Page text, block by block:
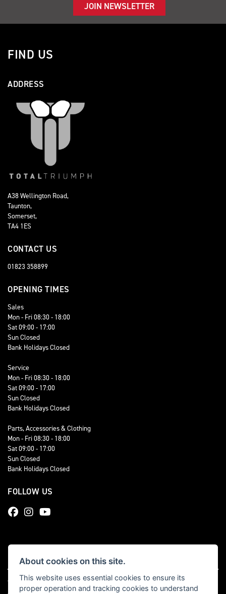
JOIN NEWSLETTER
FIND US
ADDRESS
A38 Wellington Road,
Taunton,
Somerset,
TA4 1ES
CONTACT US
01823 358899
OPENING TIMES
Sales
Mon - Fri 08:30 - 18:00
Sat 09:00 - 17:00
Sun Closed
Bank Holidays Closed
Service
Mon - Fri 08:30 - 18:00
Sat 09:00 - 17:00
Sun Closed
Bank Holidays Closed
Parts, Accessories & Clothing
Mon - Fri 08:30 - 18:00
Sat 09:00 - 17:00
Sun Closed
Bank Holidays Closed
FOLLOW US
© Copyright 2026 Total Triumph. All rights reserved
|
About cookies on this site.
This website uses essential cookies to ensure its
proper operation and tracking cookies to understand